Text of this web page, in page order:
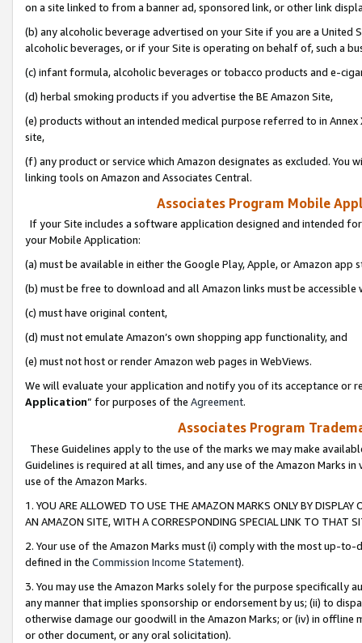
on a site linked to from a banner ad, sponsored link, or other link
(b) any alcoholic beverage advertised on your Site if you are a
alcoholic beverages, or if your Site is operating on behalf of, such a
(c) infant formula, alcoholic beverages or tobacco products and e-
(d) herbal smoking products if you advertise the BE Amazon Site,
(e) products without an intended medical purpose referred to in
site,
(f) any product or service which Amazon designates as excluded. You
linking tools on Amazon and Associates Central.
Associates Program Mobile
If your Site includes a software application designed and intended
your Mobile Application:
(a) must be available in either the Google Play, Apple, or Amazon app
(b) must be free to download and all Amazon links must be
(c) must have original content,
(d) must not emulate Amazon’s own shopping app functionality, and
(e) must not host or render Amazon web pages in WebViews.
We will evaluate your application and notify you of its acceptance or
Application” for purposes of the Agreement.
Associates Program
These Guidelines apply to the use of the marks we may make
Guidelines is required at all times, and any use of the Amazon Marks
use of the Amazon Marks.
1. YOU ARE ALLOWED TO USE THE AMAZON MARKS ONLY BY
AN AMAZON SITE, WITH A CORRESPONDING SPECIAL LINK TO THAT
2. Your use of the Amazon Marks must (i) comply with the most up-
defined in the Commission Income Statement).
3. You may use the Amazon Marks solely for the purpose specifically
any manner that implies sponsorship or endorsement by us; (ii) to
otherwise damage our goodwill in the Amazon Marks; or (iv) in offline
or other document, or any oral solicitation).